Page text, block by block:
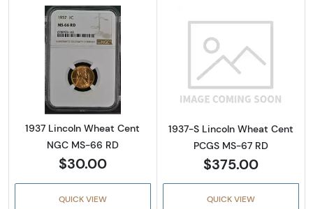
Read more about1937 Lincoln Wheat Cent
1937 Lincoln Wheat Cent
NGC MS-66 RD
$30.00
QUICK VIEW
Read more
1937-S Lincoln Wheat Cent
PCGS MS-67 RD
$375.00
QUICK VIEW